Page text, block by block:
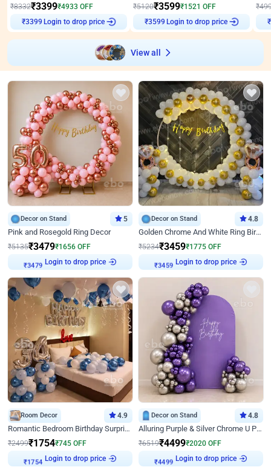
₹8332₹3399₹4933 OFF
₹3399 Login to drop price
₹5120₹3599₹1521 OFF
₹3599 Login to drop price
₹
₹
View all
Decor on Stand 5
Pink and Rosegold Ring Decor
₹5135₹3479₹1656 OFF
₹3479 Login to drop price
Decor on Stand 4.8
Golden Chrome And White Ring Birthday Decor
₹5234₹3459₹1775 OFF
₹3459 Login to drop price
Room Decor 4.9
Romantic Bedroom Birthday Surprise Decor
₹2499₹1754₹745 OFF
₹1754 Login to drop price
Decor on Stand 4.8
Alluring Purple & Silver Chrome U Panel Birthday Decor
₹6519₹4499₹2020 OFF
₹4499 Login to drop price